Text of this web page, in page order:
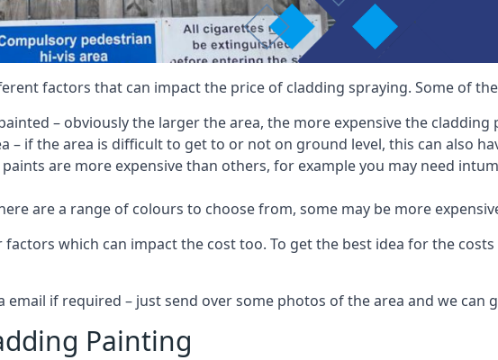
factors that can impact the price of cladding spraying. Some of
– obviously the larger the area, the more expensive the
– if the area is difficult to get to or not on ground level, this can also
are more expensive than others, for example you may need
are a range of colours to choose from, some may be more
which can impact the cost too. To get the best idea for the
email if required – just send over some photos of the area and we can
Painting